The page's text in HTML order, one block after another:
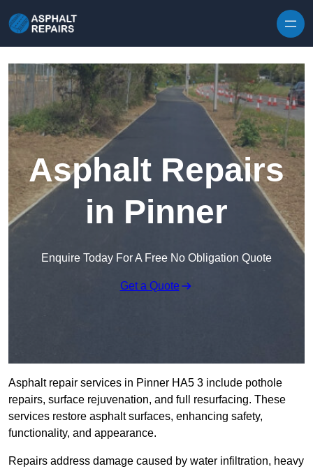
Asphalt Repairs
in Pinner
Enquire Today For A Free No Obligation Quote
Get a Quote
Asphalt repair services in Pinner HA5 3 include pothole
repairs, surface rejuvenation, and full resurfacing. These
services restore asphalt surfaces, enhancing safety,
functionality, and appearance.
Repairs address damage caused by water infiltration, heavy